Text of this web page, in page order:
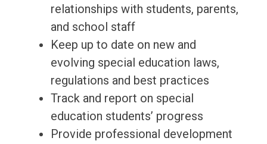
relationships with students, parents,
and school staff
Keep up to date on new and
evolving special education laws,
regulations and best practices
Track and report on special
education students’ progress
Provide professional development